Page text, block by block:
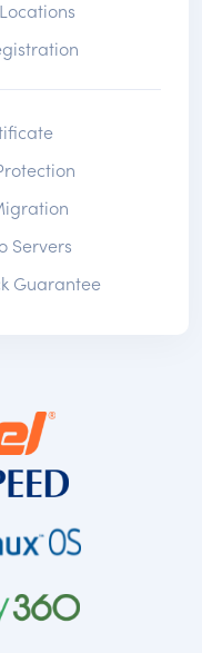
Servers
Guarantee